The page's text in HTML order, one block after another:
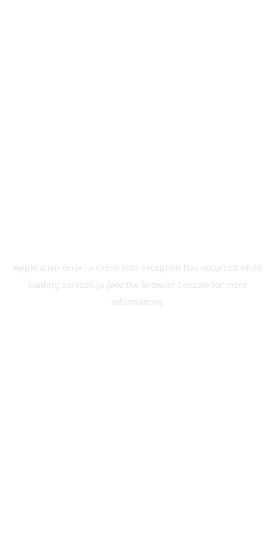
Application error: a client-side exception has occurred while
loading sonicon.jp (see the browser console for more
information).